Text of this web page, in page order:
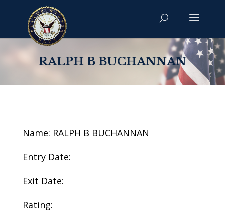
RALPH B BUCHANNAN
Name: RALPH B BUCHANNAN
Entry Date:
Exit Date:
Rating: